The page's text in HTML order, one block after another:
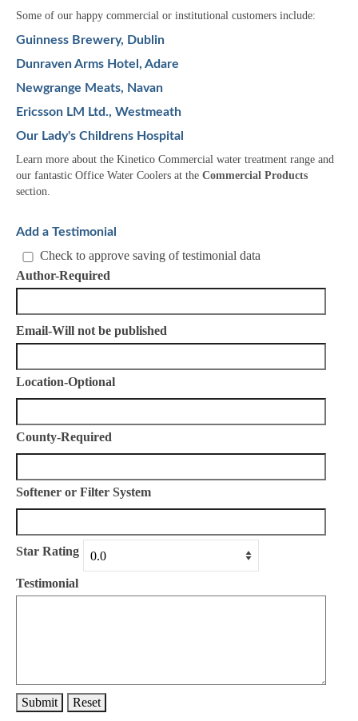
Some of our happy commercial or institutional customers include:
Guinness Brewery, Dublin
Dunraven Arms Hotel, Adare
Newgrange Meats, Navan
Ericsson LM Ltd., Westmeath
Our Lady's Childrens Hospital
Learn more about the Kinetico Commercial water treatment range and
our fantastic Office Water Coolers at the Commercial Products
section.
Add a Testimonial
Check to approve saving of testimonial data
Author-Required
Email-Will not be published
Location-Optional
County-Required
Softener or Filter System
Star Rating
Testimonial